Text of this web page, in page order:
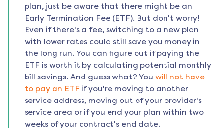
plan, just be aware that there might be an
Early Termination Fee (ETF). But don't worry!
Even if there's a fee, switching to a new plan
with lower rates could still save you money in
the long run. You can figure out if paying the
ETF is worth it by calculating potential monthly
bill savings. And guess what? You will not have
to pay an ETF if you're moving to another
service address, moving out of your provider's
service area or if you end your plan within two
weeks of your contract's end date.